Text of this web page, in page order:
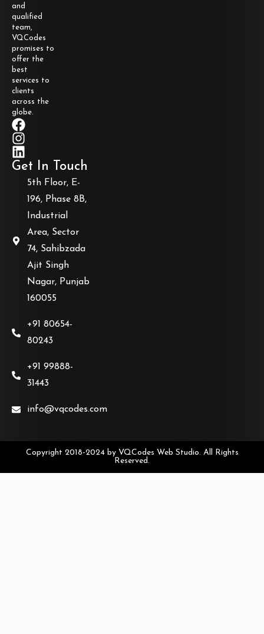
and
qualified
team,
VQCodes
promises to
offer the
best
services to
clients
across the
globe.
Get In Touch
5th Floor, E-
196, Phase 8B,
Industrial
Area, Sector
74, Sahibzada
Ajit Singh
Nagar, Punjab
160055
+91 80654-
80243
+91 99888-
31443
info@vqcodes.com
Copyright 2018-2024 by VQCodes Web Studio. All Rights
Reserved.